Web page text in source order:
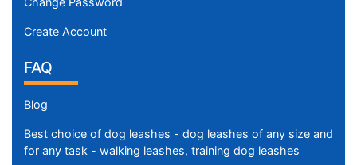
Create Account
FAQ
Blog
Best choice of dog leashes - dog leashes of any size and
for any task - walking leashes, training dog leashes